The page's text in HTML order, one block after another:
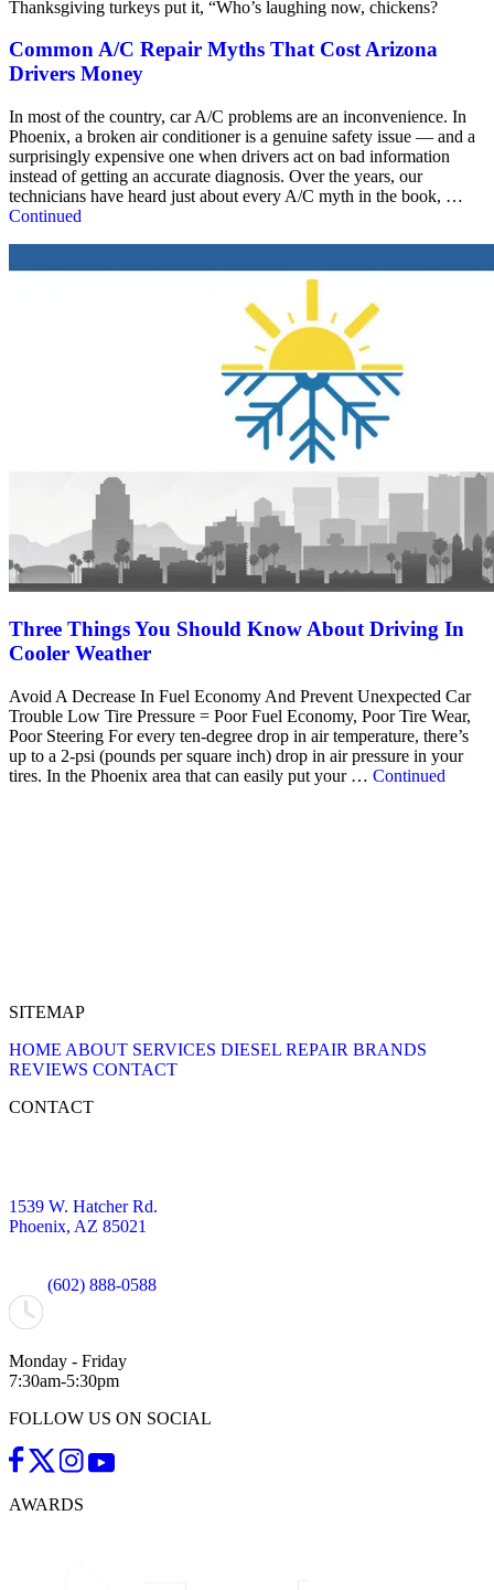
Thanksgiving turkeys put it, “Who’s laughing now, chickens?
Common A/C Repair Myths That Cost Arizona
Drivers Money
In most of the country, car A/C problems are an inconvenience. In
Phoenix, a broken air conditioner is a genuine safety issue — and a
surprisingly expensive one when drivers act on bad information
instead of getting an accurate diagnosis. Over the years, our
technicians have heard just about every A/C myth in the book, …
Continued
Three Things You Should Know About Driving In
Cooler Weather
Avoid A Decrease In Fuel Economy And Prevent Unexpected Car
Trouble Low Tire Pressure = Poor Fuel Economy, Poor Tire Wear,
Poor Steering For every ten-degree drop in air temperature, there’s
up to a 2-psi (pounds per square inch) drop in air pressure in your
tires. In the Phoenix area that can easily put your … Continued
SITEMAP
HOME ABOUT SERVICES DIESEL REPAIR BRANDS
REVIEWS CONTACT
CONTACT
1539 W. Hatcher Rd.
Phoenix, AZ 85021
(602) 888-0588
Monday - Friday
7:30am-5:30pm
FOLLOW US ON SOCIAL
AWARDS